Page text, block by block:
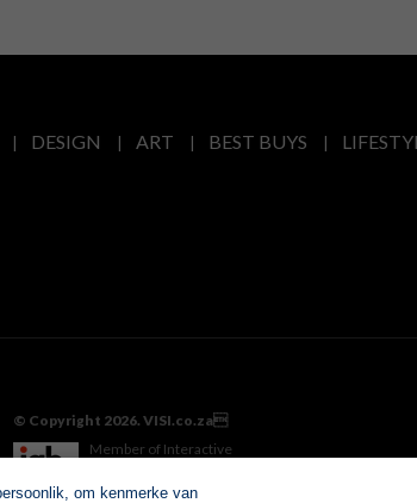
DESIGN ART BEST BUYS
© Copyright 2026. VISI.co.za
Member of Interactive
om kenmerke van